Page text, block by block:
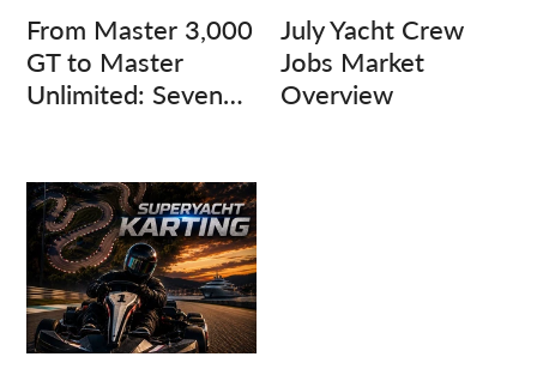
From Master 3,000
GT to Master
Unlimited: Seven
July Yacht Crew
Jobs Market
Overview